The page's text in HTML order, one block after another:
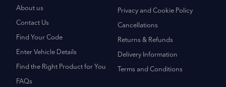
About us
Contact Us
Find Your Code
Enter Vehicle Details
Find the Right Product for You
FAQs
Privacy and Cookie Policy
Cancellations
Returns & Refunds
Delivery Information
Terms and Conditions